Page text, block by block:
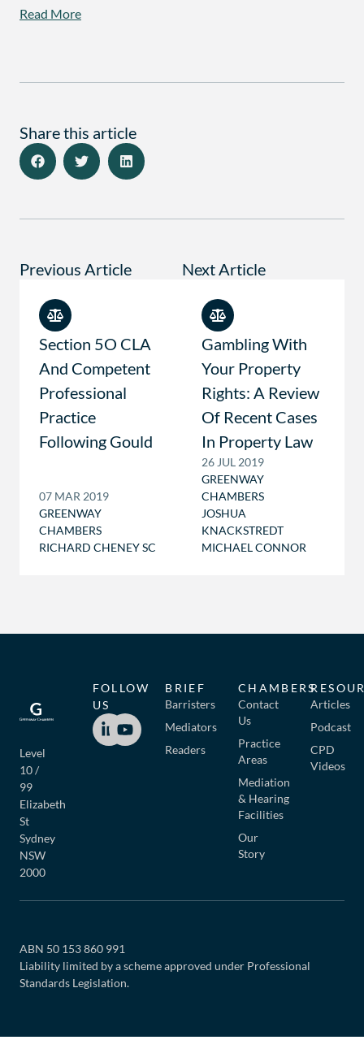
Read More
Share this article
Previous Article
Section 5O CLA
And Competent
Professional
Practice
Following Gould
07 MAR 2019
GREENWAY
CHAMBERS
RICHARD CHENEY SC
Next Article
Gambling With
Your Property
Rights: A Review
Of Recent Cases
In Property Law
26 JUL 2019
GREENWAY
CHAMBERS
JOSHUA
KNACKSTREDT
MICHAEL CONNOR
Level
10 /
99
Elizabeth
St
Sydney
NSW
2000
BRIEF
Barristers
Mediators
Readers
CHAMBERS
Contact
Us
Practice
Areas
Mediation
& Hearing
Facilities
Our
Story
Articles
Podcast
CPD
Videos
FOLLOW
US
ABN 50 153 860 991
Liability limited by a scheme approved under Professional
Standards Legislation.